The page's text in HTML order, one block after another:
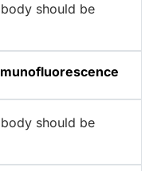
should be
should be